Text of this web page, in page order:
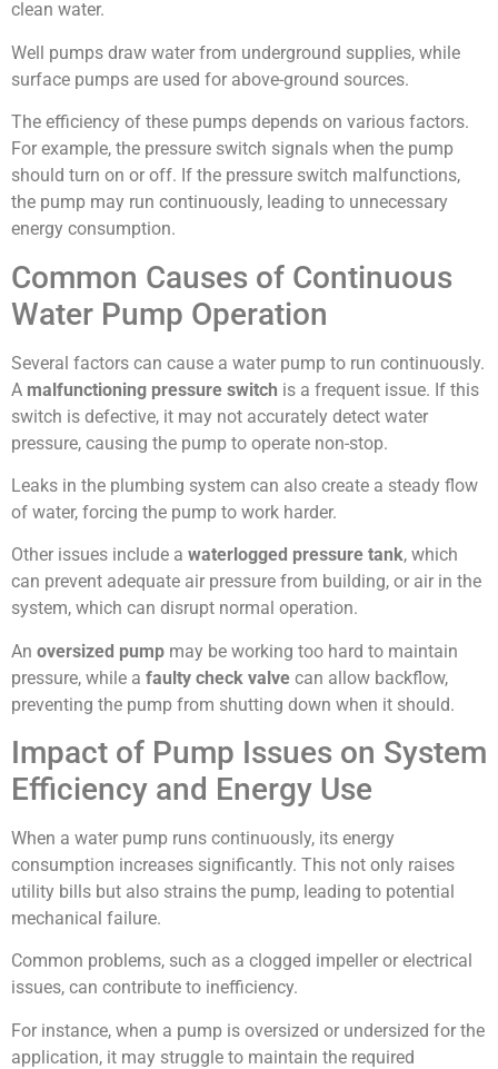
clean water.
Well pumps draw water from underground supplies, while
surface pumps are used for above-ground sources.
The efficiency of these pumps depends on various factors.
For example, the pressure switch signals when the pump
should turn on or off. If the pressure switch malfunctions,
the pump may run continuously, leading to unnecessary
energy consumption.
Common Causes of Continuous
Water Pump Operation
Several factors can cause a water pump to run continuously.
A malfunctioning pressure switch is a frequent issue. If this
switch is defective, it may not accurately detect water
pressure, causing the pump to operate non-stop.
Leaks in the plumbing system can also create a steady flow
of water, forcing the pump to work harder.
Other issues include a waterlogged pressure tank, which
can prevent adequate air pressure from building, or air in the
system, which can disrupt normal operation.
An oversized pump may be working too hard to maintain
pressure, while a faulty check valve can allow backflow,
preventing the pump from shutting down when it should.
Impact of Pump Issues on System
Efficiency and Energy Use
When a water pump runs continuously, its energy
consumption increases significantly. This not only raises
utility bills but also strains the pump, leading to potential
mechanical failure.
Common problems, such as a clogged impeller or electrical
issues, can contribute to inefficiency.
For instance, when a pump is oversized or undersized for the
application, it may struggle to maintain the required